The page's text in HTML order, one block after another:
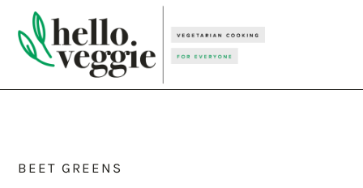
primary
navigation
main
content
primary
sidebar
BEET GREENS